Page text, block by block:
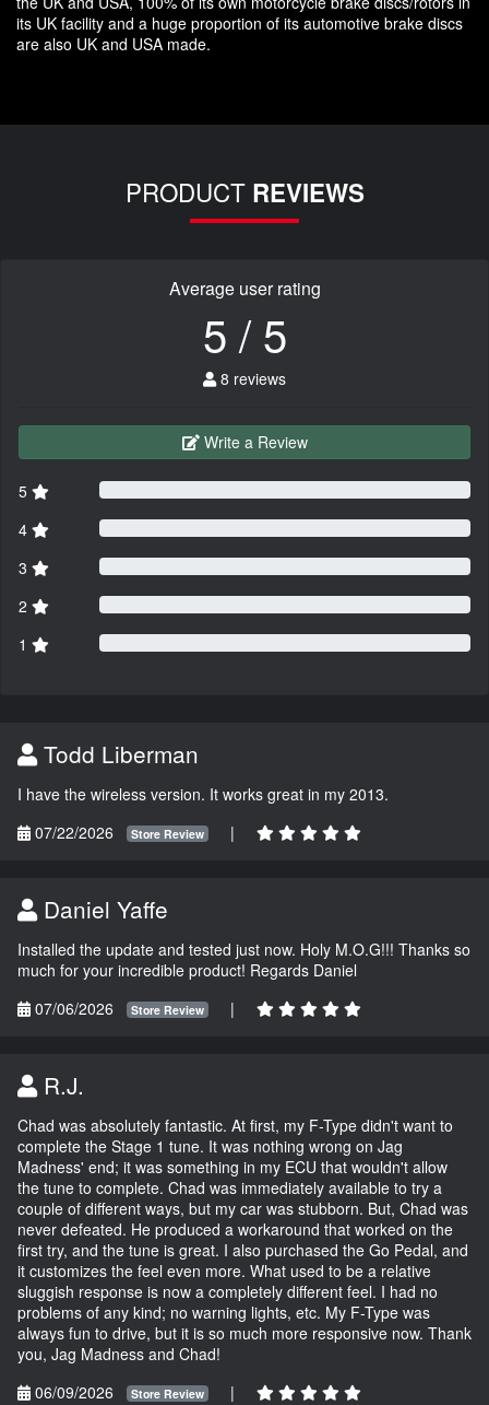
its UK facility and a huge proportion of its automotive brake discs
are also UK and USA made.
PRODUCT REVIEWS
Average user rating
5 / 5
8 reviews
Write a Review
5
4
3
2
1
Todd Liberman
I have the wireless version. It works great in my 2013.
07/22/2026
Store Review |
Daniel Yaffe
Installed the update and tested just now. Holy M.O.G!!! Thanks so
much for your incredible product! Regards Daniel
07/06/2026
Store Review |
R.J.
Chad was absolutely fantastic. At first, my F-Type didn't want to
complete the Stage 1 tune. It was nothing wrong on Jag
Madness' end; it was something in my ECU that wouldn't allow
the tune to complete. Chad was immediately available to try a
couple of different ways, but my car was stubborn. But, Chad was
never defeated. He produced a workaround that worked on the
first try, and the tune is great. I also purchased the Go Pedal, and
it customizes the feel even more. What used to be a relative
sluggish response is now a completely different feel. I had no
problems of any kind; no warning lights, etc. My F-Type was
always fun to drive, but it is so much more responsive now. Thank
you, Jag Madness and Chad!
06/09/2026
Store Review |